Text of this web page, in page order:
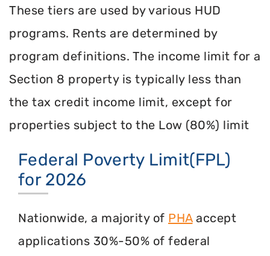
These tiers are used by various HUD
programs. Rents are determined by
program definitions. The income limit for a
Section 8 property is typically less than
the tax credit income limit, except for
properties subject to the Low (80%) limit
Federal Poverty Limit(FPL)
for 2026
Nationwide, a majority of PHAaccept
applications 30%-50% of federal